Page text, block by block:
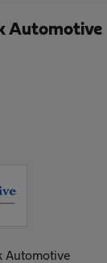
Automotive
Automotive